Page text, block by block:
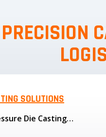
PRECISION
SOLUTIONS
Die Casting…